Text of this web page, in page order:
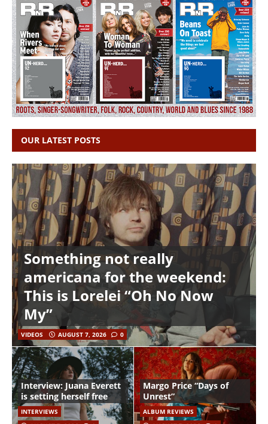
OUR LATEST POSTS
Something not really
americana for the weekend:
This is Lorelei “Oh No Now
My”
VIDEOS AUGUST 7, 2026 0
Interview: Juana Everett
is setting herself free
INTERVIEWS
Margo Price “Days of
Unrest”
ALBUM REVIEWS